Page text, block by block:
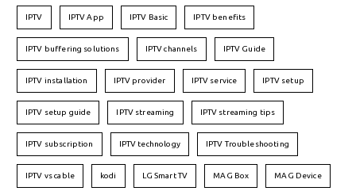
IPTV IPTV App IPTV Basic IPTV benefits
IPTV buffering solutions IPTV channels IPTV Guide
IPTV installation IPTV provider IPTV service IPTV setup
IPTV setup guide IPTV streaming IPTV streaming tips
IPTV subscription IPTV technology IPTV Troubleshooting
IPTV vs cable kodi LG Smart TV MAG Box MAG Device